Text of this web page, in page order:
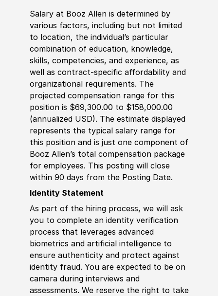
Salary at Booz Allen is determined by
various factors, including but not limited
to location, the individual’s particular
combination of education, knowledge,
skills, competencies, and experience, as
well as contract-specific affordability and
organizational requirements. The
projected compensation range for this
position is $69,300.00 to $158,000.00
(annualized USD). The estimate displayed
represents the typical salary range for
this position and is just one component of
Booz Allen’s total compensation package
for employees. This posting will close
within 90 days from the Posting Date.
Identity Statement
As part of the hiring process, we will ask
you to complete an identity verification
process that leverages advanced
biometrics and artificial intelligence to
ensure authenticity and protect against
identity fraud. You are expected to be on
camera during interviews and
assessments. We reserve the right to take